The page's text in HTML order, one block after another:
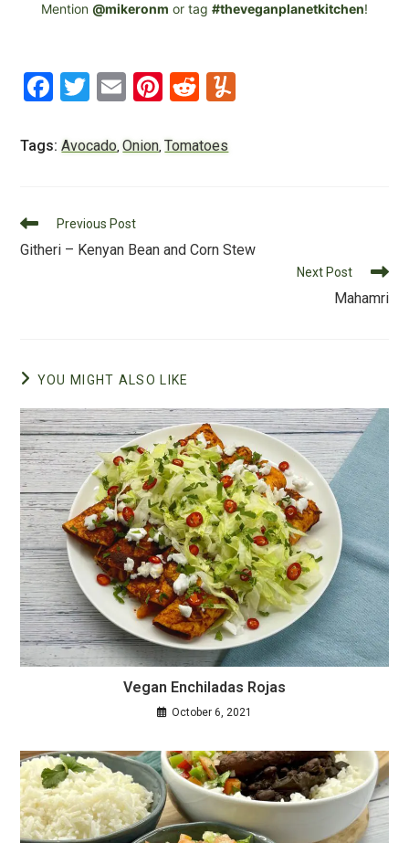
Mention @mikeronm or tag #theveganplanetkitchen!
F
c
o
o
T
tt
E
ai
Pi
er
R
d
Tags:Avocado, Onion, Tomatoes
Read
articles
Previous Post
Githeri – Kenyan Bean and Corn Stew
Next Post
Mahamri
YOU MIGHT ALSO LIKE
Vegan Enchiladas Rojas
October 6, 2021